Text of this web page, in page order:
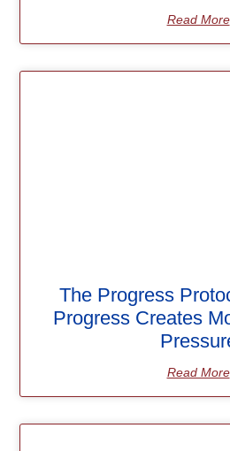
Read More
The Progress
Progress Creates
Read More